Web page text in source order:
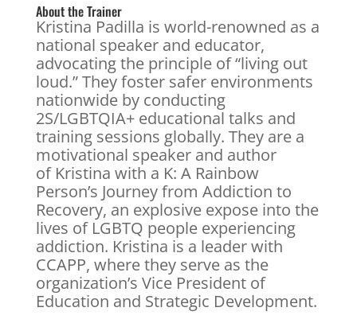
About the Trainer
Kristina Padilla is world-renowned as a
national speaker and educator,
advocating the principle of “living out
loud.” They foster safer environments
nationwide by conducting
2S/LGBTQIA+ educational talks and
training sessions globally. They are a
motivational speaker and author
of Kristina with a K: A Rainbow
Person’s Journey from Addiction to
Recovery, an explosive expose into the
lives of LGBTQ people experiencing
addiction. Kristina is a leader with
CCAPP, where they serve as the
organization’s Vice President of
Education and Strategic Development.